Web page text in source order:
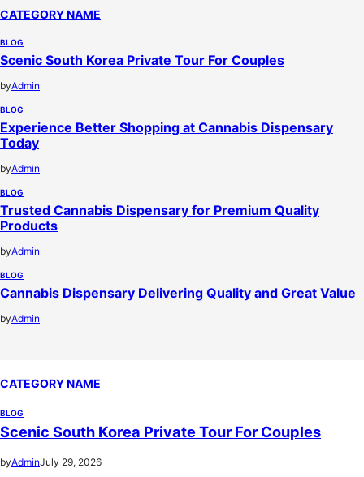
CATEGORY NAME
BLOG
Scenic South Korea Private Tour For Couples
byAdmin
BLOG
Experience Better Shopping at Cannabis Dispensary
Today
byAdmin
BLOG
Trusted Cannabis Dispensary for Premium Quality
Products
byAdmin
BLOG
Cannabis Dispensary Delivering Quality and Great Value
byAdmin
CATEGORY NAME
BLOG
Scenic South Korea Private Tour For Couples
byAdminJuly 29, 2026